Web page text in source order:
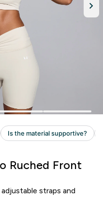
Ruched Front
straps and